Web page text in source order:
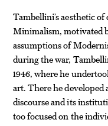
Tambellini’s aesthetic
Minimalism, motivated
assumptions of
during the war,
1946, where he
art. There he
discourse and its
too focused on the